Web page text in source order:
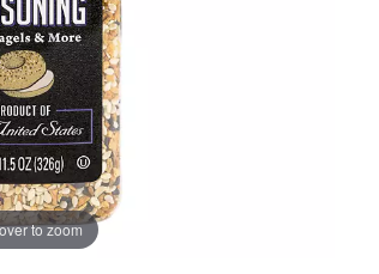
to zoom